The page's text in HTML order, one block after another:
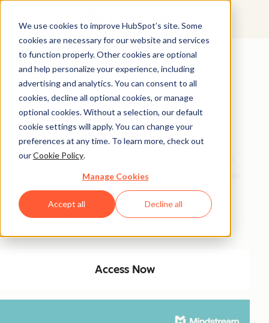
We use cookies to improve HubSpot’s site. Some
cookies are necessary for our website and services
to function properly. Other cookies are optional
and help personalize your experience, including
advertising and analytics. You can consent to all
cookies, decline all optional cookies, or manage
optional cookies. Without a selection, our default
cookie settings will apply. You can change your
preferences at any time. To learn more, check out
ourCookie Policy.
Manage Cookies
Accept all Decline all
Unlock 200+
AI-Powered
Income Ideas
Discover innovative, actionable ways to turn artificial
intelligence into a money-making machine. This guide
gives you over 200 strategies tailored for creators,
entrepreneurs, and forward-thinking professionals
Access Now